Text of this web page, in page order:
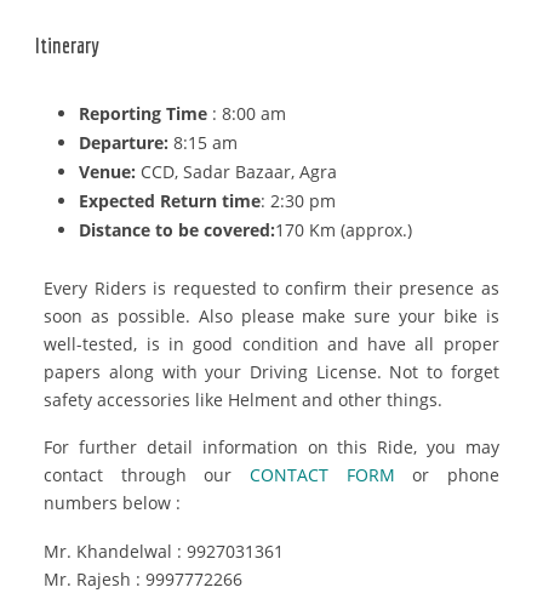
Itinerary
Reporting Time : 8:00 am
Departure: 8:15 am
Venue: CCD, Sadar Bazaar, Agra
Expected Return time: 2:30 pm
Distance to be covered:170 Km (approx.)
Every Riders is requested to confirm their presence as
soon as possible. Also please make sure your bike is
well-tested, is in good condition and have all proper
papers along with your Driving License. Not to forget
safety accessories like Helment and other things.
For further detail information on this Ride, you may
contact through our CONTACT FORM or phone
numbers below :
Mr. Khandelwal : 9927031361
Mr. Rajesh : 9997772266